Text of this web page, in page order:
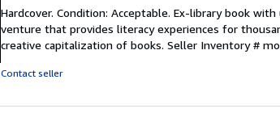
5
out
of
Hardcover. Condition: Acceptable. Ex-library book
venture that provides literacy experiences for
creative capitalization of books. Seller Inventory #
Contact seller